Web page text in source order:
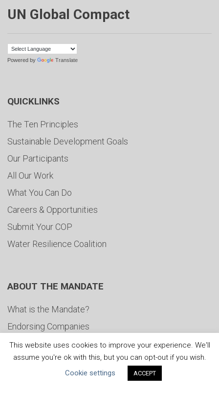
UN Global Compact
Powered by Translate
QUICKLINKS
The Ten Principles
Sustainable Development Goals
Our Participants
All Our Work
What You Can Do
Careers & Opportunities
Submit Your COP
Water Resilience Coalition
ABOUT THE MANDATE
What is the Mandate?
Endorsing Companies
Governance
FAQs
This website uses cookies to improve your experience. We'll
assume you're ok with this, but you can opt-out if you wish.
Cookie settings
ACCEPT